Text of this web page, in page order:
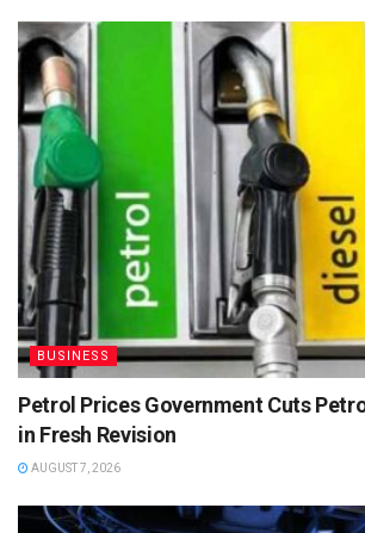
BUSINESS
Petrol Prices Government Cuts
in Fresh Revision
AUGUST 7, 2026